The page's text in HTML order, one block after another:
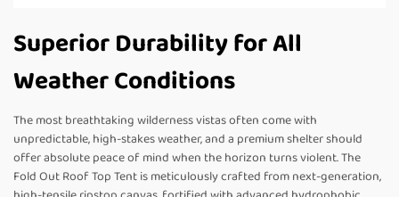
Superior Durability for All
Weather Conditions
The most breathtaking wilderness vistas often come with
unpredictable, high-stakes weather, and a premium shelter should
offer absolute peace of mind when the horizon turns violent. The
Fold Out Roof Top Tent is meticulously crafted from next-generation,